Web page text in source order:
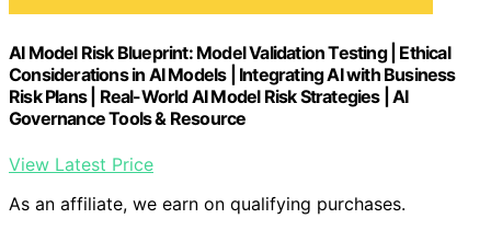
AI Model Risk Blueprint: Model Validation Testing | Ethical
Considerations in AI Models | Integrating AI with Business
Risk Plans | Real-World AI Model Risk Strategies | AI
Governance Tools & Resource
View Latest Price
As an affiliate, we earn on qualifying purchases.